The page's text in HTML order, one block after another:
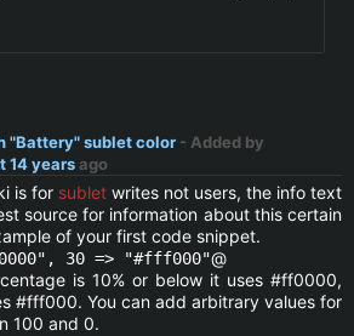
"Battery" sublet color - Added by
14 yearsago
is for sublet writes not users, the info text
source for information about this certain
of your first code snippet.
30 => "#fff000"@
is 10% or below it uses #ff0000,
#fff000. You can add arbitrary values for
100 and 0.